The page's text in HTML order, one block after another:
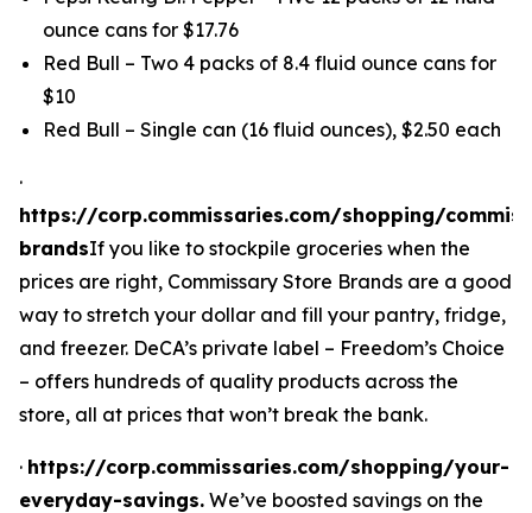
ounce cans for $17.76
Red Bull – Two 4 packs of 8.4 fluid ounce cans for
$10
Red Bull – Single can (16 fluid ounces), $2.50 each
·
https://corp.commissaries.com/shopping/
brandsIf you like to stockpile groceries when the
prices are right, Commissary Store Brands are a good
way to stretch your dollar and fill your pantry, fridge,
and freezer. DeCA’s private label – Freedom’s Choice
– offers hundreds of quality products across the
store, all at prices that won’t break the bank.
· https://corp.commissaries.com/shopping/your-
everyday-savings. We’ve boosted savings on the